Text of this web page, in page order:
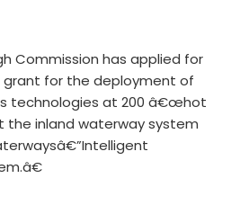
Commission has applied for
grant for the deployment of
technologies at 200 â€œhot
the inland waterway system